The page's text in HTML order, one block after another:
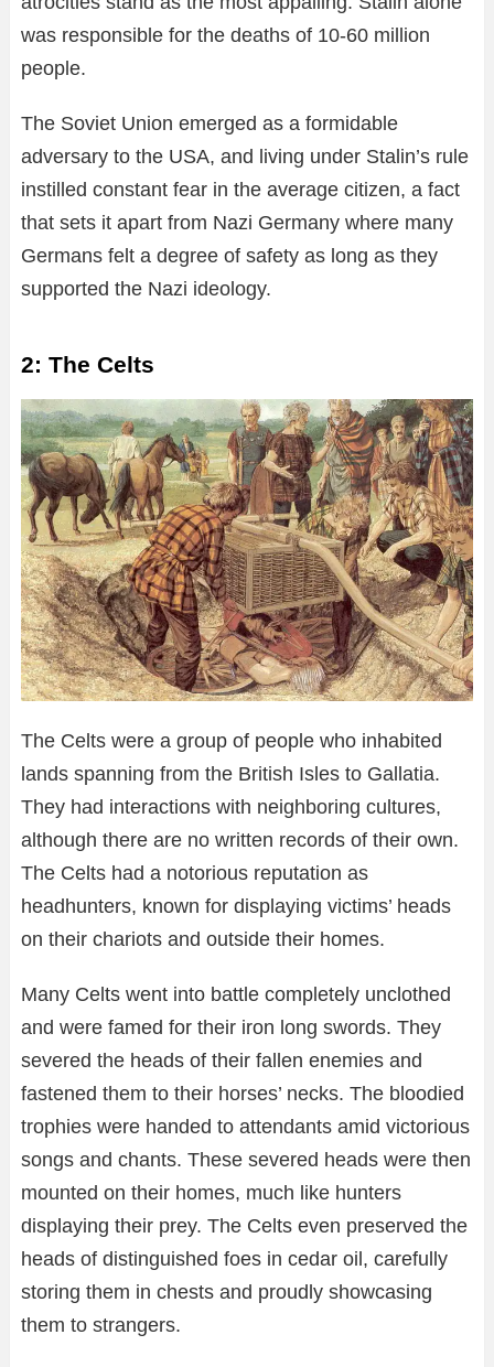
was responsible for the deaths of 10-60 million
people.
The Soviet Union emerged as a formidable
adversary to the USA, and living under Stalin’s rule
instilled constant fear in the average citizen, a fact
that sets it apart from Nazi Germany where many
Germans felt a degree of safety as long as they
supported the Nazi ideology.
2: The Celts
The Celts were a group of people who inhabited
lands spanning from the British Isles to Gallatia.
They had interactions with neighboring cultures,
although there are no written records of their own.
The Celts had a notorious reputation as
headhunters, known for displaying victims’ heads
on their chariots and outside their homes.
Many Celts went into battle completely unclothed
and were famed for their iron long swords. They
severed the heads of their fallen enemies and
fastened them to their horses’ necks. The bloodied
trophies were handed to attendants amid victorious
songs and chants. These severed heads were then
mounted on their homes, much like hunters
displaying their prey. The Celts even preserved the
heads of distinguished foes in cedar oil, carefully
storing them in chests and proudly showcasing
them to strangers.